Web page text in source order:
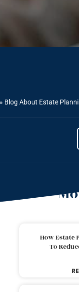
» Blog About Estate
How Estate
To